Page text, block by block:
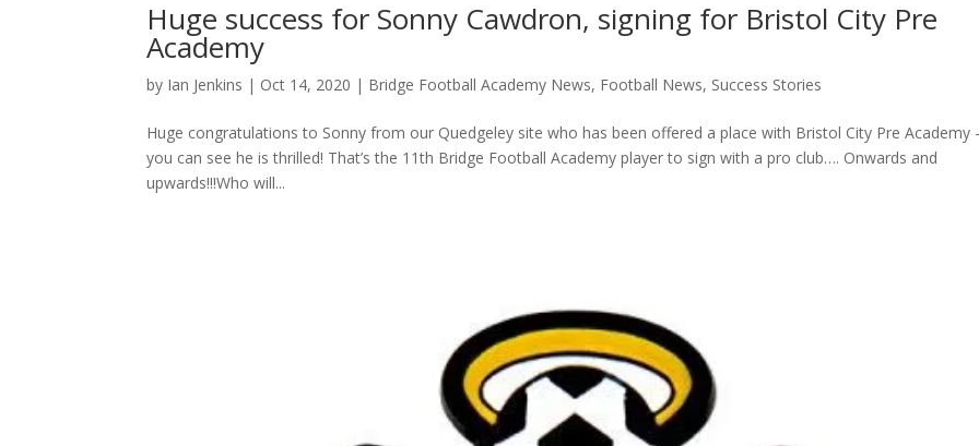
Huge success for Sonny Cawdron, signing for Bristol City Pre
Academy
by Ian Jenkins | Oct 14, 2020 | Bridge Football Academy News, Football News, Success Stories
Huge congratulations to Sonny from our Quedgeley site who has been offered a place with Bristol City Pre Academy
you can see he is thrilled! That’s the 11th Bridge Football Academy player to sign with a pro club…. Onwards and
upwards!!!Who will...